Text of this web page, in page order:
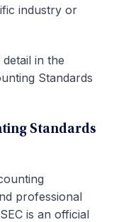
industry or
in the
Standards
Standards
professional
is an official